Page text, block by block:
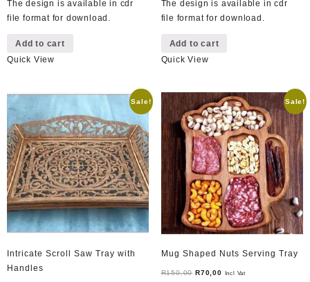
The design is available in cdr
file format for download.
Add to cart
Quick View
The design is available in cdr
file format for download.
Add to cart
Quick View
Sale!
Intricate Scroll Saw Tray with
Handles
Sale!
Mug Shaped Nuts Serving Tray
R150,00 Original
R70,00Current
Incl Vat